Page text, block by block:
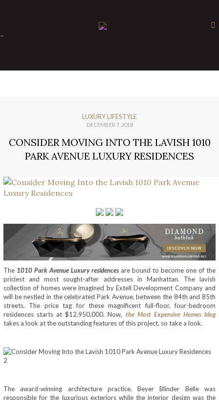
-
LUXURY LIFESTYLE
DECEMBER 7, 2018
CONSIDER MOVING INTO THE LAVISH 1010
PARK AVENUE LUXURY RESIDENCES
The 1010 Park Avenue Luxury residences are bound to become one of the
priciest and most sought-after addresses in Manhattan. The lavish
collection of homes were imagined by Extell Development Company and
will be nestled in the celebrated Park Avenue, between the 84th and 85th
streets. The price tag for these magnificent full-floor, four-bedroom
residences starts at $12,950,000. Now, the Most Expensive Homes blog
takes a look at the outstanding features of this project, so take a look.
The award-winning architecture practice, Beyer Blinder Belle was
responsible for the luxurious exteriors while the interior design was the